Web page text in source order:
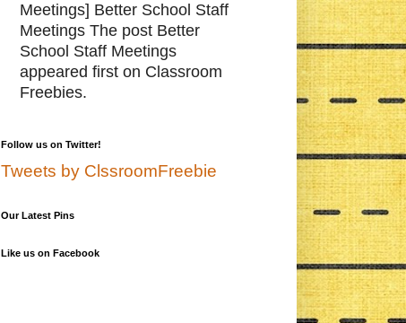
Meetings] Better School Staff
Meetings The post Better
School Staff Meetings
appeared first on Classroom
Freebies.
Follow us on Twitter!
Tweets by ClssroomFreebie
Our Latest Pins
Like us on Facebook